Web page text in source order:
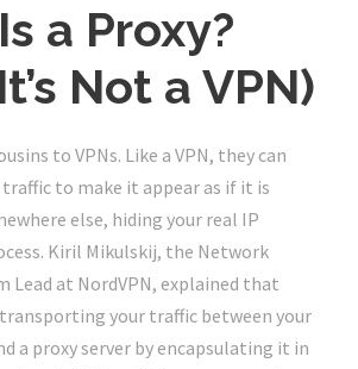
a Proxy?
Not a VPN)
to VPNs. Like a VPN, they can
to make it appear as if it is
else, hiding your real IP
Kiril Mikulskij, the Network
Lead at NordVPN, explained that
your traffic between your
a proxy server by encapsulating it in